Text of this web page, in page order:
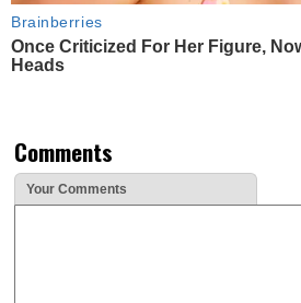
Brainberries
Once Criticized For Her Figure,
Heads
Comments
Your Comments